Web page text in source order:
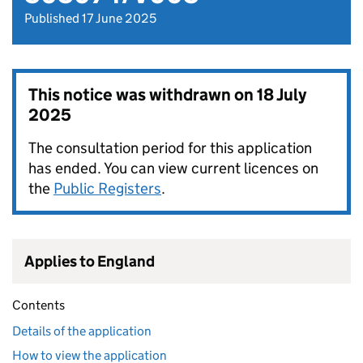
Published 17 June 2025
This notice was withdrawn on18 July
2025
The consultation period for this application
has ended. You can view current licences on
the Public Registers.
Applies to England
Contents
Details of the application
How to view the application